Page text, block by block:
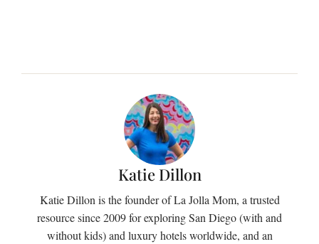
Katie Dillon
Katie Dillon is the founder of La Jolla Mom, a trusted
resource since 2009 for exploring San Diego (with and
without kids) and luxury hotels worldwide, and an